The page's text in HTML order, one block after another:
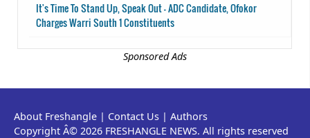
It's Time To Stand Up, Speak Out - ADC Candidate, Ofokor
Charges Warri South 1 Constituents
Sponsored Ads
About Freshangle | Contact Us | Authors
Copyright Â© 2026 FRESHANGLE NEWS. All rights reserved